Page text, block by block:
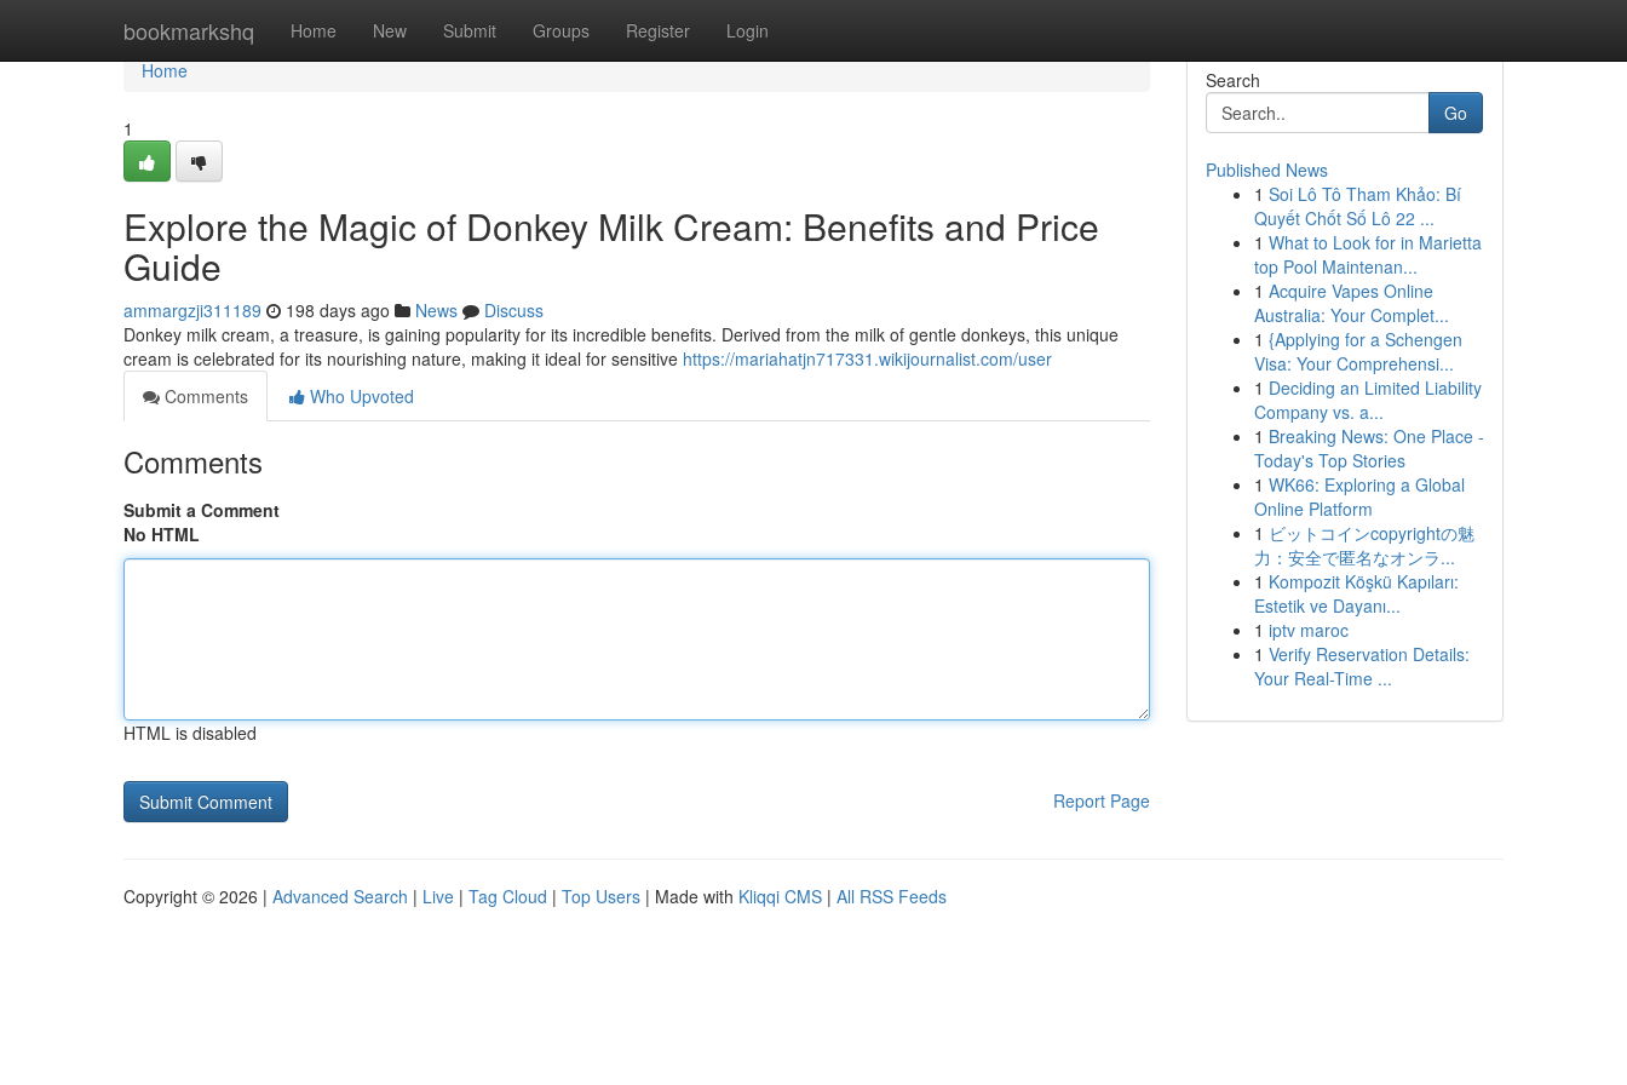
bookmarkshq Home New Submit Groups Register Login
Home
Home
1
Explore the Magic of Donkey Milk Cream: Benefits and Price
Guide
ammargzji311189 198 days ago News
Discuss
Donkey milk cream, a treasure, is gaining popularity for its incredible benefits. Derived from the milk of gentle donkeys, this unique
cream is celebrated for its nourishing nature, making it ideal for sensitive https://mariahatjn717331.wikijournalist.com/user
Comments
Who Upvoted
Comments
Submit a Comment
No HTML
HTML is disabled
Report Page
Search
Go
Published News
1 Soi Lô Tô Tham Khảo: Bí
Quyết Chốt Số Lô 22 ...
1 What to Look for in Marietta
top Pool Maintenan...
1 Acquire Vapes Online
Australia: Your Complet...
1 {Applying for a Schengen
Visa: Your Comprehensi...
1 Deciding an Limited Liability
Company vs. a...
1 Breaking News: One Place -
Today's Top Stories
1 WK66: Exploring a Global
Online Platform
1 ビットコインcopyrightの魅
力：安全で匿名なオンラ...
1 Kompozit Köşkü Kapıları:
Estetik ve Dayanı...
1 iptv maroc
1 Verify Reservation Details:
Your Real-Time ...
Copyright © 2026 | Advanced Search | Live | Tag Cloud | Top Users | Made with Kliqqi CMS | All RSS Feeds